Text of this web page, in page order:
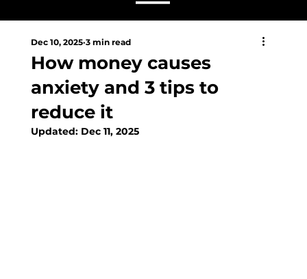
How money causes
anxiety and 3 tips to
reduce it
Dec 10, 2025 3 min read
Updated: Dec 11, 2025